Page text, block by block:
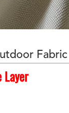
Fabric
Layer